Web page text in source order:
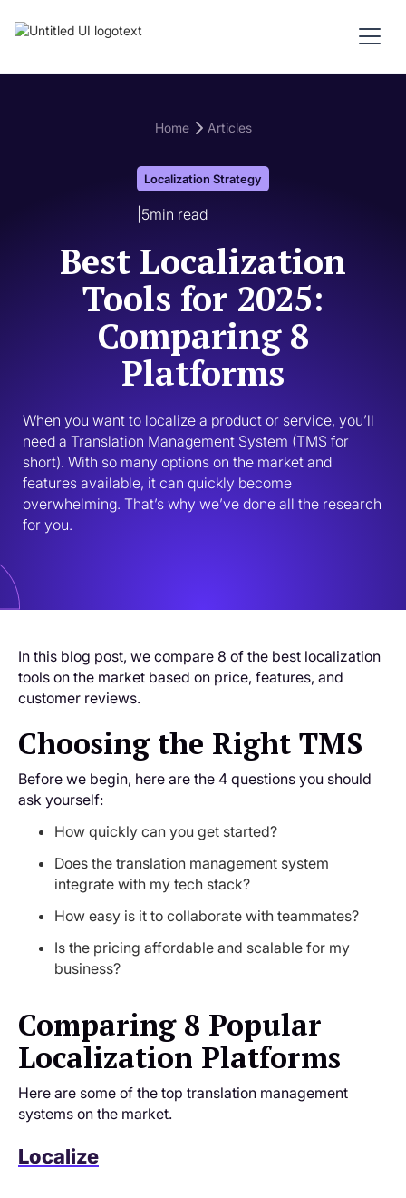
Home Articles
Localization Strategy
5min read
Best Localization
Tools for 2025:
Comparing 8
Platforms
When you want to localize a product or service, you’ll
need a Translation Management System (TMS for
short). With so many options on the market and
features available, it can quickly become
overwhelming. That’s why we’ve done all the research
for you.
In this blog post, we compare 8 of the best localization
tools on the market based on price, features, and
customer reviews.
Choosing the Right TMS
Before we begin, here are the 4 questions you should
ask yourself:
How quickly can you get started?
Does the translation management system
integrate with my tech stack?
How easy is it to collaborate with teammates?
Is the pricing affordable and scalable for my
business?
Comparing 8 Popular
Localization Platforms
Here are some of the top translation management
systems on the market.
Localize